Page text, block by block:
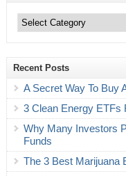
Recent Posts
A Secret Way To Buy
3 Clean Energy ETFs
Why Many Investors
Funds
The 3 Best Marijuana